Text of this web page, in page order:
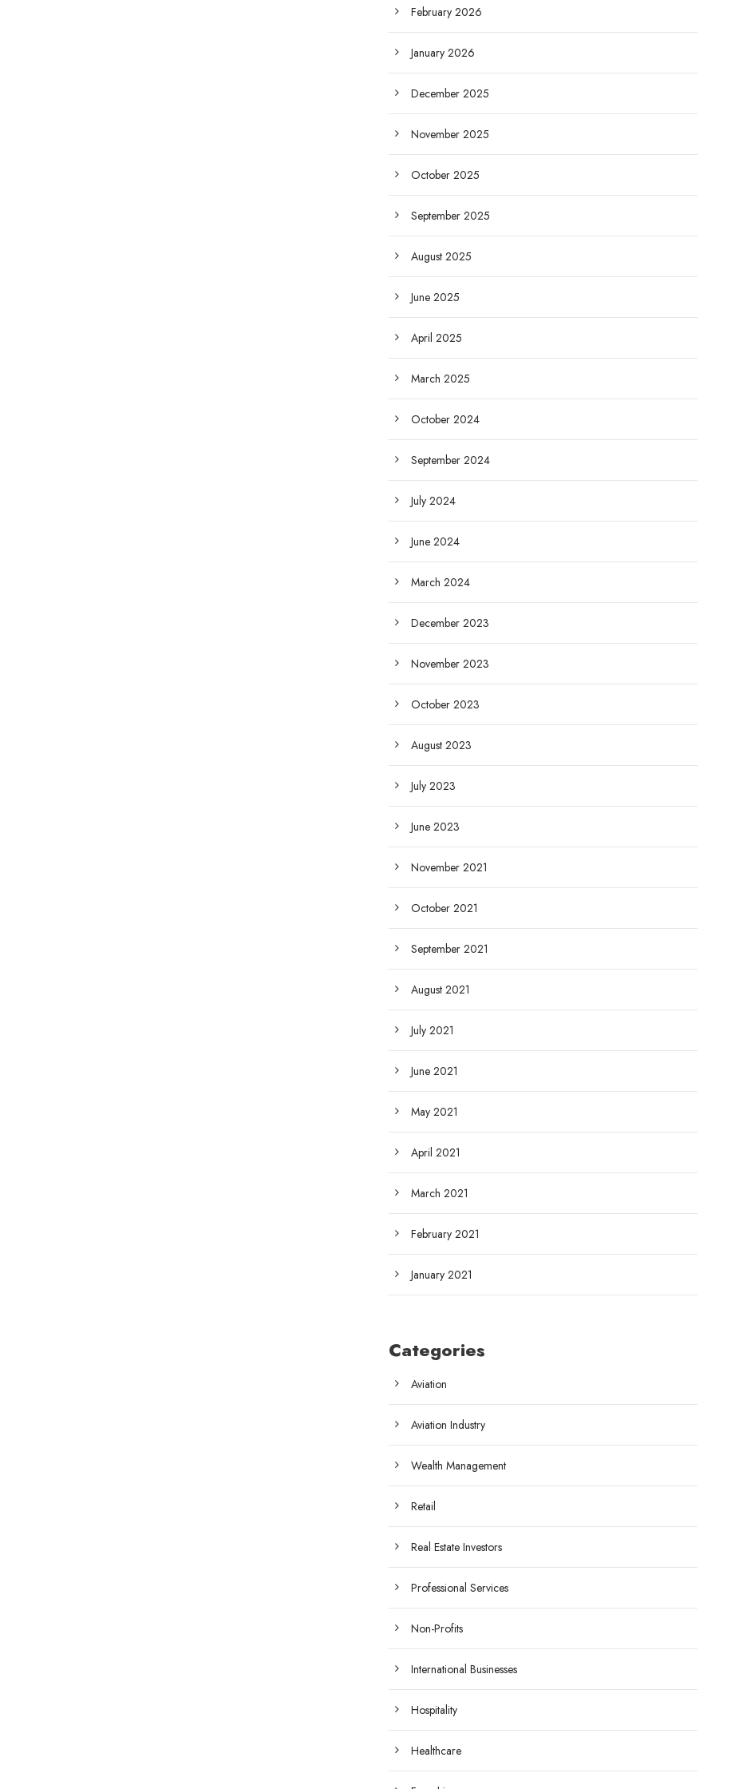
February 2026
January 2026
December 2025
November 2025
October 2025
September 2025
August 2025
June 2025
April 2025
March 2025
October 2024
September 2024
July 2024
June 2024
March 2024
December 2023
November 2023
October 2023
August 2023
July 2023
June 2023
November 2021
October 2021
September 2021
August 2021
July 2021
June 2021
May 2021
April 2021
March 2021
February 2021
January 2021
Categories
Aviation
Aviation Industry
Wealth Management
Retail
Real Estate Investors
Professional Services
Non-Profits
International Businesses
Hospitality
Healthcare